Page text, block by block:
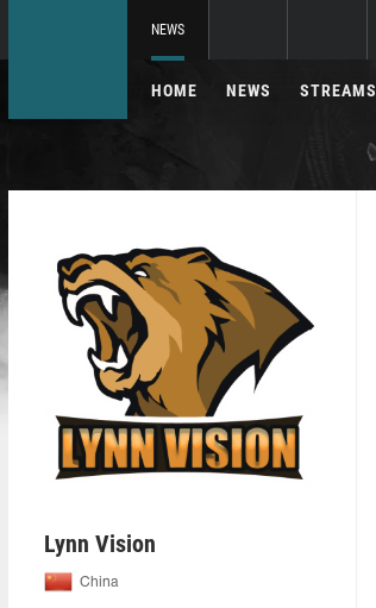
NEWS
HOME NEWS STREAMS
Lynn Vision
China